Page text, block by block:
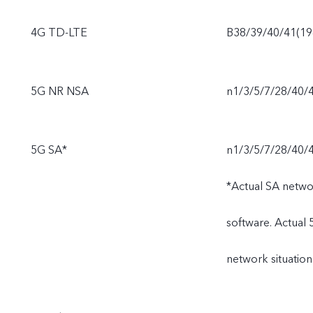
4G TD-LTE B38/39/40/
5G NR NSA n1/3/5/7/28/40/
5G SA* n1/3/5/7/28/40/
*Actual SA
software. Actual
network